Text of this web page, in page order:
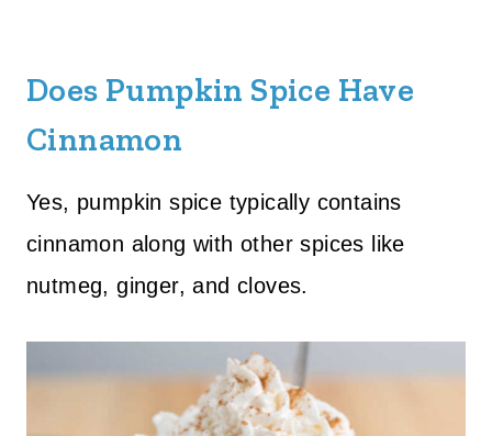
Does Pumpkin Spice Have
Cinnamon
Yes, pumpkin spice typically contains
cinnamon along with other spices like
nutmeg, ginger, and cloves.